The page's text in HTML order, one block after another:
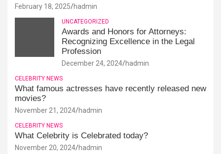
February 18, 2025 hadmin
UNCATEGORIZED
Awards and Honors for Attorneys:
Recognizing Excellence in the Legal
Profession
December 24, 2024 hadmin
CELEBRITY NEWS
What famous actresses have recently released new
movies?
November 21, 2024 hadmin
CELEBRITY NEWS
What Celebrity is Celebrated today?
November 20, 2024 hadmin